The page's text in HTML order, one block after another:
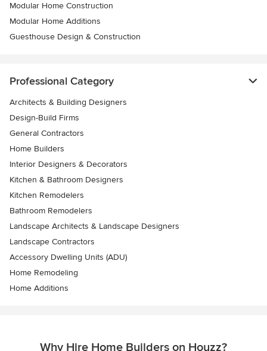
Modular Home Construction
Modular Home Additions
Guesthouse Design & Construction
Professional Category
Architects & Building Designers
Design-Build Firms
General Contractors
Home Builders
Interior Designers & Decorators
Kitchen & Bathroom Designers
Kitchen Remodelers
Bathroom Remodelers
Landscape Architects & Landscape Designers
Landscape Contractors
Accessory Dwelling Units (ADU)
Home Remodeling
Home Additions
Why Hire Home Builders on Houzz?